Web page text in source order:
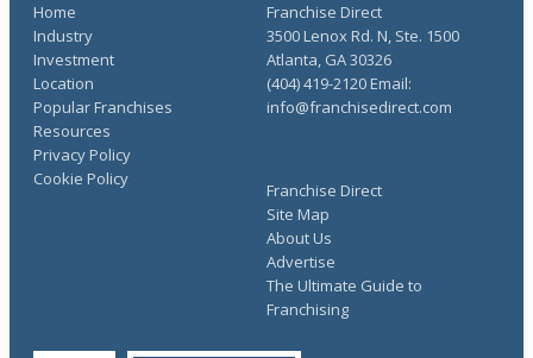
Home
Industry
Investment
Location
Popular Franchises
Resources
Franchise Direct
Site Map
About Us
Advertise
The Ultimate Guide to
Franchising
Privacy Policy
Cookie Policy
Franchise Direct
3500 Lenox Rd. N, Ste. 1500
Atlanta, GA 30326
(404) 419-2120 Email:
info@franchisedirect.com